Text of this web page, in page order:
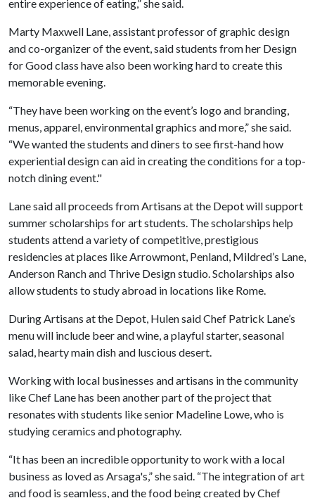
entire experience of eating,” she said.
Marty Maxwell Lane, assistant professor of graphic design
and co-organizer of the event, said students from her Design
for Good class have also been working hard to create this
memorable evening.
“They have been working on the event’s logo and branding,
menus, apparel, environmental graphics and more,” she said.
“We wanted the students and diners to see first-hand how
experiential design can aid in creating the conditions for a top-
notch dining event."
Lane said all proceeds from Artisans at the Depot will support
summer scholarships for art students. The scholarships help
students attend a variety of competitive, prestigious
residencies at places like Arrowmont, Penland, Mildred’s Lane,
Anderson Ranch and Thrive Design studio. Scholarships also
allow students to study abroad in locations like Rome.
During Artisans at the Depot, Hulen said Chef Patrick Lane’s
menu will include beer and wine, a playful starter, seasonal
salad, hearty main dish and luscious desert.
Working with local businesses and artisans in the community
like Chef Lane has been another part of the project that
resonates with students like senior Madeline Lowe, who is
studying ceramics and photography.
“It has been an incredible opportunity to work with a local
business as loved as Arsaga's,” she said. “The integration of art
and food is seamless, and the food being created by Chef